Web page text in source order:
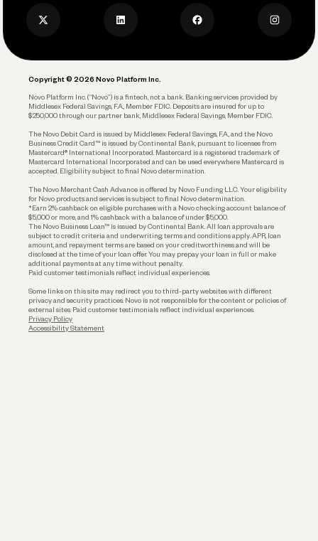
Account Protections
Funding
Privacy Policy
Copyright © 2026 Novo Platform Inc.
Novo Platform Inc. (“Novo”) is a fintech, not a bank. Banking services provided by
Middlesex Federal Savings, F.A., Member FDIC. Deposits are insured for up to
$250,000 through our partner bank, Middlesex Federal Savings, Member FDIC.
The Novo Debit Card is issued by Middlesex Federal Savings, F.A., and the Novo
Business Credit Card™ is issued by Continental Bank, pursuant to licenses from
Mastercard® International Incorporated. Mastercard is a registered trademark of
Mastercard International Incorporated and can be used everywhere Mastercard is
accepted. Eligibility subject to final Novo determination.
The Novo Merchant Cash Advance is offered by Novo Funding LLC. Your eligibility
for Novo products and services is subject to final Novo determination.
*Earn 2% cashback on eligible purchases with a Novo checking account balance of
$5,000 or more, and 1% cashback with a balance of under $5,000.
The Novo Business Loan™ is issued by Continental Bank. All loan approvals are
subject to credit criteria and underwriting; terms and conditions apply. APR, loan
amount, and repayment terms are based on your creditworthiness and will be
disclosed at the time of your loan offer. You may prepay your loan in full or make
additional payments at any time without penalty.
Paid customer testimonials reflect individual experiences.
Some links on this site may redirect you to third-party websites with different
privacy and security practices. Novo is not responsible for the content or policies of
external sites. Paid customer testimonials reflect individual experiences.
Privacy Policy
Accessibility Statement